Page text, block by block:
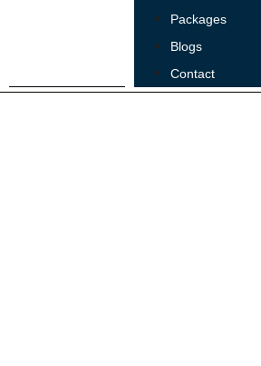
Packages
Blogs
Contact